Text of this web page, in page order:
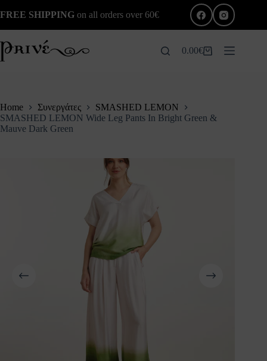
to
FREE SHIPPING on all orders over 60€
Shopping
0.00€
Home Συνεργάτες
SMASHED LEMON
SMASHED LEMON Wide Leg Pants In Bright Green &
Mauve Dark Green